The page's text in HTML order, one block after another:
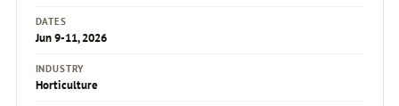
DATES
Jun 9-11, 2026
INDUSTRY
Horticulture